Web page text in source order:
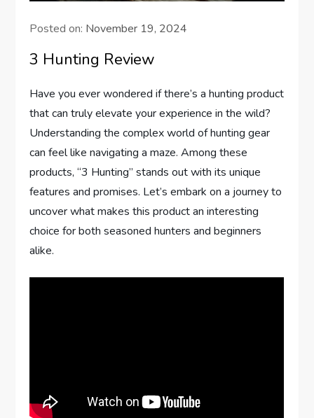
Posted on: November 19, 2024
3 Hunting Review
Have you ever wondered if there’s a hunting product
that can truly elevate your experience in the wild?
Understanding the complex world of hunting gear
can feel like navigating a maze. Among these
products, “3 Hunting” stands out with its unique
features and promises. Let’s embark on a journey to
uncover what makes this product an interesting
choice for both seasoned hunters and beginners
alike.